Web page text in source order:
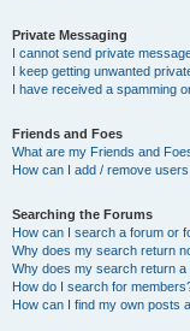
Private Messaging
I cannot send private
I keep getting unwanted
I have received a spamming
Friends and Foes
What are my Friends and
How can I add / remove
Searching the Forums
How can I search a forum or
Why does my search return
Why does my search return a
How do I search for
How can I find my own posts